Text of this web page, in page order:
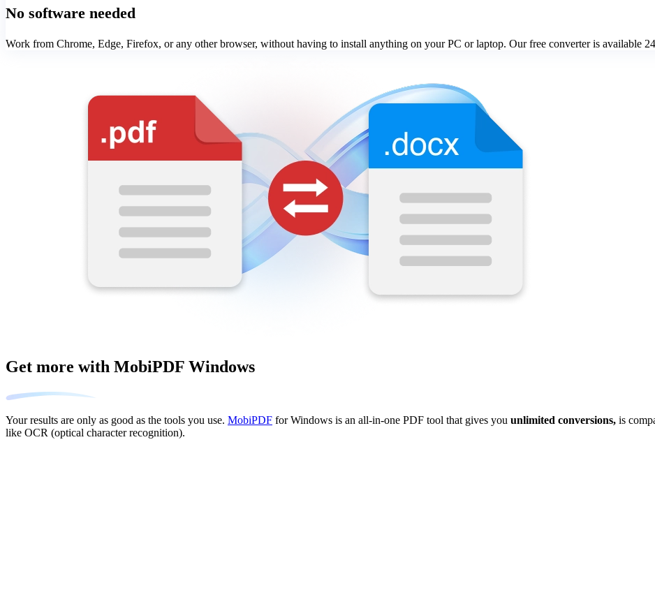
No software needed
Work from Chrome, Edge, Firefox, or any other browser, without having to install anything on your PC or laptop. Our free converter is available
Get more with MobiPDF Windows
Your results are only as good as the tools you use. MobiPDF for Windows is an all-in-one PDF tool that gives you unlimited conversions, is
like OCR (optical character recognition).